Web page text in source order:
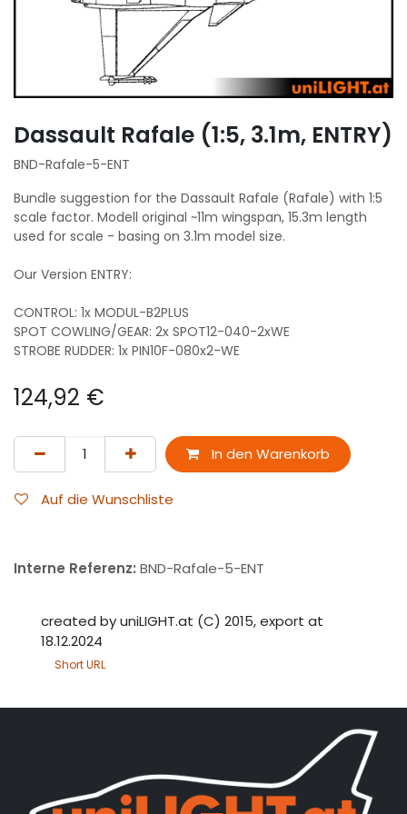
Dassault Rafale (1:5, 3.1m, ENTRY)
BND-Rafale-5-ENT
Bundle suggestion for the Dassault Rafale (Rafale) with 1:5
scale factor. Modell original ~11m wingspan, 15.3m length
used for scale - basing on 3.1m model size.
Our Version ENTRY:
CONTROL: 1x MODUL-B2PLUS
SPOT COWLING/GEAR: 2x SPOT12-040-2xWE
STROBE RUDDER: 1x PIN10F-080x2-WE
124,92 €
In den Warenkorb
Auf die Wunschliste
Interne Referenz: BND-Rafale-5-ENT
created by uniLIGHT.at (C) 2015, export at
18.12.2024
Short URL